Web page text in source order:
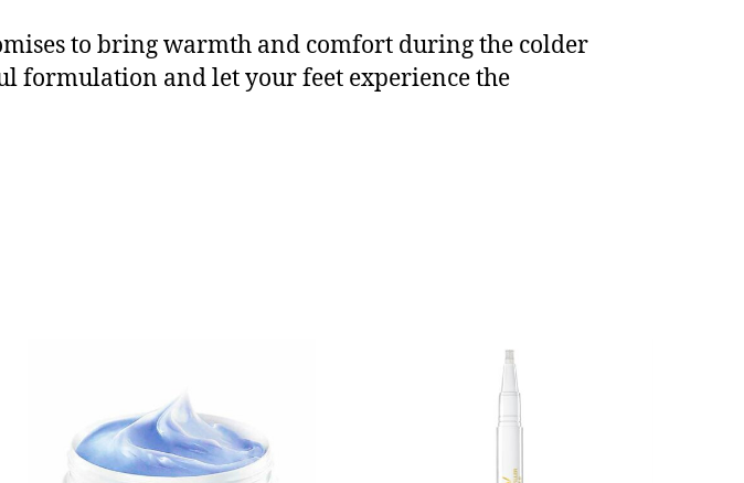
to bring warmth and comfort during the colder
formulation and let your feet experience the